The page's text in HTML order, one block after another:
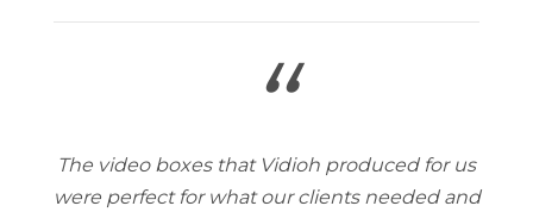
“
The video boxes that Vidioh produced for us
were perfect for what our clients needed and